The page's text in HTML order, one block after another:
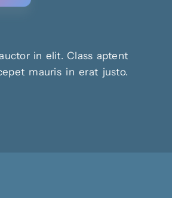
in elit. Class aptent
mauris in erat justo.